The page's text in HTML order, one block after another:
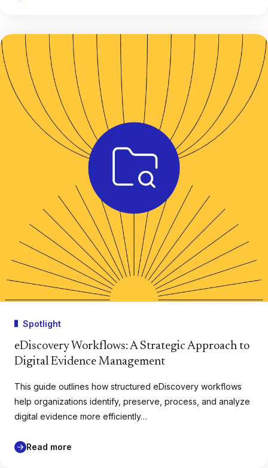
Spotlight
eDiscovery Workflows: A Strategic Approach to
Digital Evidence Management
This guide outlines how structured eDiscovery workflows
help organizations identify, preserve, process, and analyze
digital evidence more efficiently…
Read more